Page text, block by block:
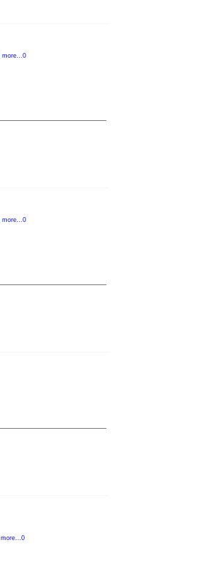
more...0
more...0
more...0